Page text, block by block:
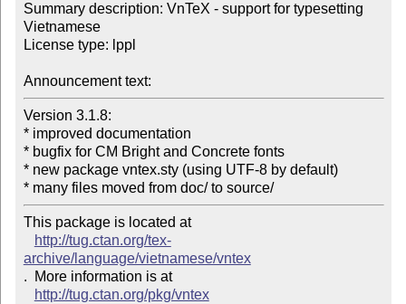
Summary description: VnTeX - support for typesetting
Vietnamese
License type: lppl
Announcement text:
Version 3.1.8:
* improved documentation
* bugfix for CM Bright and Concrete fonts
* new package vntex.sty (using UTF-8 by default)
* many files moved from doc/ to source/
This package is located at
http://tug.ctan.org/tex-
archive/language/vietnamese/vntex
.  More information is at
http://tug.ctan.org/pkg/vntex